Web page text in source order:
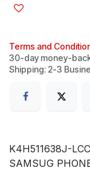
Terms and
30-day money-
Shipping: 2-3
K4H511638J-
SAMSUG